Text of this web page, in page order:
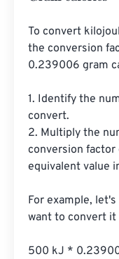
To convert
the conversion
0.239006 gram
1. Identify the
convert.
2. Multiply the
conversion
equivalent value
For example,
want to convert it
500 kJ *